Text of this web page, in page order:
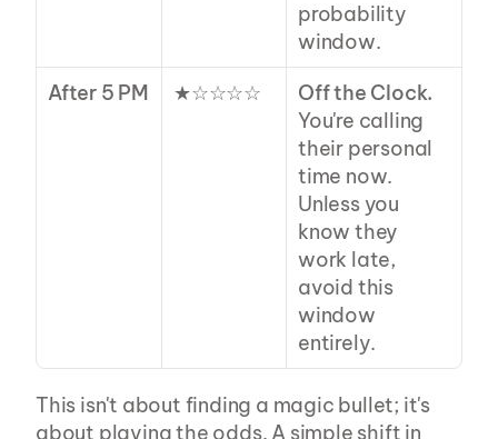
probability
window.
After 5 PM
★☆☆☆☆
Off the Clock.
You're calling
their personal
time now.
Unless you
know they
work late,
avoid this
window
entirely.
This isn't about finding a magic bullet; it's
about playing the odds. A simple shift in